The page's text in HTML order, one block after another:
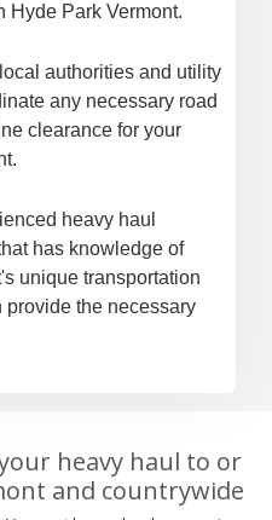
Hyde Park Vermont.
authorities and utility
any necessary road
clearance for your
heavy haul
has knowledge of
unique transportation
the necessary
heavy haul to or
and countrywide